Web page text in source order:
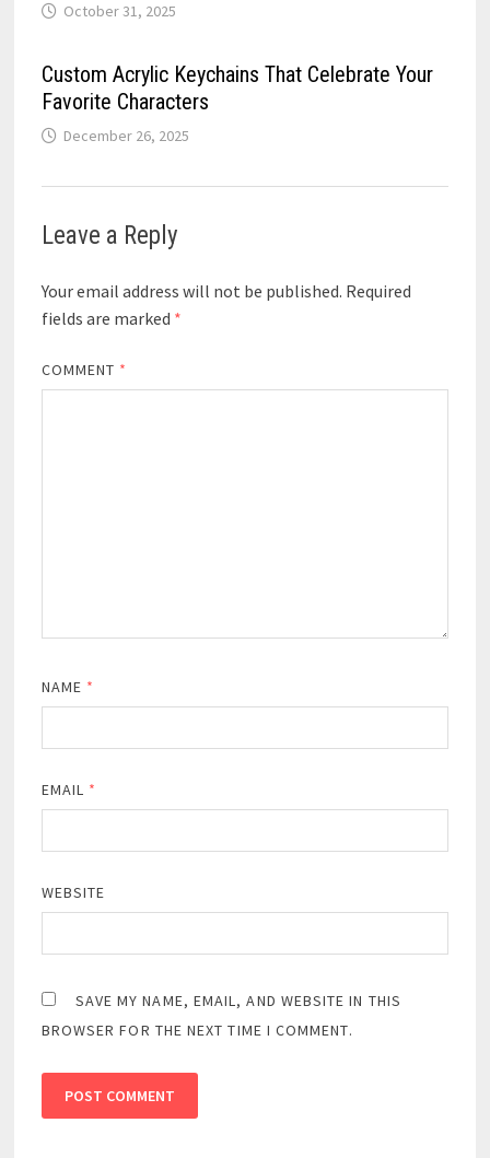
October 31, 2025
Custom Acrylic Keychains That Celebrate Your
Favorite Characters
December 26, 2025
Leave a Reply
Your email address will not be published. Required
fields are marked *
COMMENT *
NAME *
EMAIL *
WEBSITE
SAVE MY NAME, EMAIL, AND WEBSITE IN THIS
BROWSER FOR THE NEXT TIME I COMMENT.